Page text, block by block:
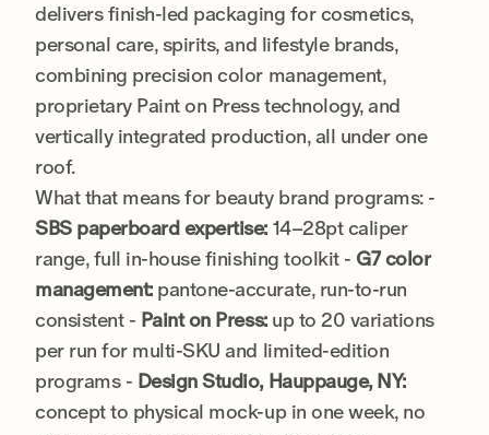
delivers finish-led packaging for cosmetics,
personal care, spirits, and lifestyle brands,
combining precision color management,
proprietary Paint on Press technology, and
vertically integrated production, all under one
roof.
What that means for beauty brand programs: -
SBS paperboard expertise: 14–28pt caliper
range, full in-house finishing toolkit - G7 color
management:pantone-accurate, run-to-run
consistent - Paint on Press:up to 20 variations
per run for multi-SKU and limited-edition
programs - Design Studio, Hauppauge, NY:
concept to physical mock-up in one week, no